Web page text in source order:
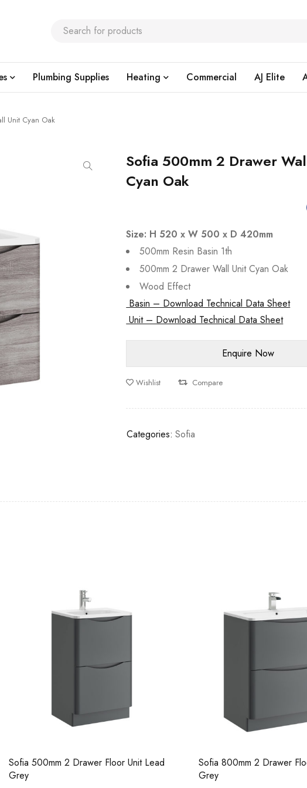
Plumbing Supplies Heating Commercial AJ Elite
Unit Cyan Oak
Sofia 500mm 2 Drawer
Cyan Oak
Size: H 520 x W 500 x D 420mm
500mm Resin Basin 1th
500mm 2 Drawer Wall Unit Cyan Oak
Wood Effect
Basin – Download Technical Data Sheet
Unit – Download Technical Data Sheet
Wishlist Compare
Categories: Sofia
Sofia 800mm 2 Drawer Floor Unit Lead
Grey
Sofia 600mm 2 Drawer
Casi 600mm 1 Drawer